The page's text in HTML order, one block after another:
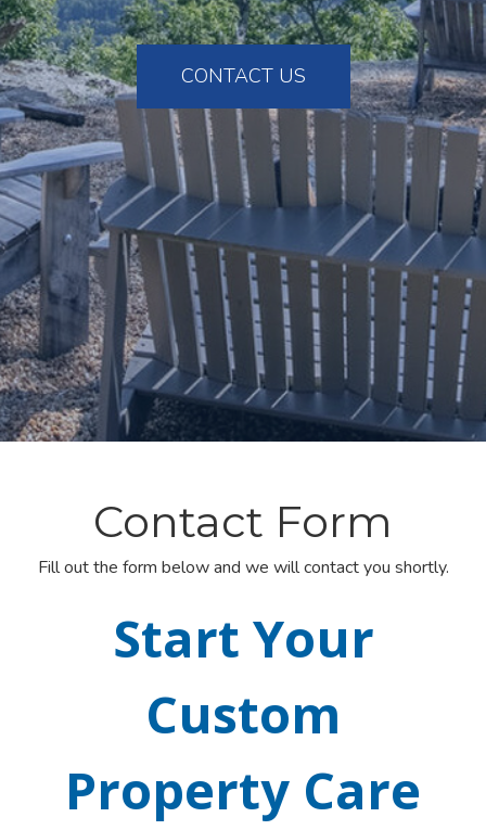
CONTACT US
Contact Form
Fill out the form below and we will contact you shortly.